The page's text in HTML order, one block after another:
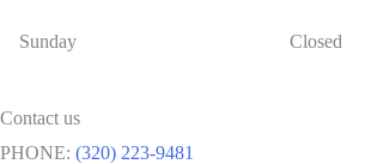
Sunday Closed
Contact us
PHONE: (320) 223-9481